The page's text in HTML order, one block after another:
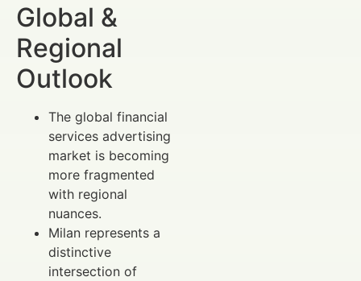
Global &
Regional
Outlook
The global financial
services advertising
market is becoming
more fragmented
with regional
nuances.
Milan represents a
distinctive
intersection of